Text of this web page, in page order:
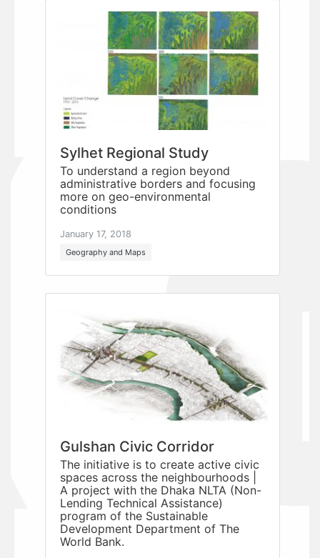
Sylhet Regional Study
To understand a region beyond
administrative borders and focusing
more on geo-environmental
conditions
January 17, 2018
Geography and Maps
Gulshan Civic Corridor
The initiative is to create active civic
spaces across the neighbourhoods |
A project with the Dhaka NLTA (Non-
Lending Technical Assistance)
program of the Sustainable
Development Department of The
World Bank.